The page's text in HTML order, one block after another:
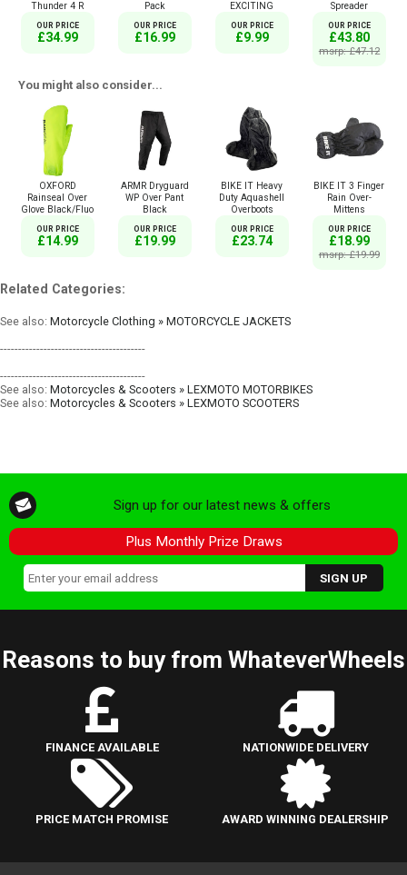
Thunder 4 R
OUR PRICE
£34.99
Pack
OUR PRICE
£16.99
EXCITING
OUR PRICE
£9.99
Spreader
OUR PRICE
£43.80
msrp: £47.12
You might also consider...
OXFORD
Rainseal Over
Glove Black/Fluo
OUR PRICE
£14.99
ARMR Dryguard
WP Over Pant
Black
OUR PRICE
£19.99
BIKE IT Heavy
Duty Aquashell
Overboots
OUR PRICE
£23.74
BIKE IT 3 Finger
Rain Over-
Mittens
OUR PRICE
£18.99
msrp: £19.99
Related Categories:
See also: Motorcycle Clothing » MOTORCYCLE JACKETS
----------------------------------------
----------------------------------------
See also: Motorcycles & Scooters » LEXMOTO MOTORBIKES
See also: Motorcycles & Scooters » LEXMOTO SCOOTERS
Sign up for our latest news & offers
Plus Monthly Prize Draws
Reasons to buy from WhateverWheels
FINANCE AVAILABLE NATIONWIDE DELIVERY
PRICE MATCH PROMISE AWARD WINNING DEALERSHIP